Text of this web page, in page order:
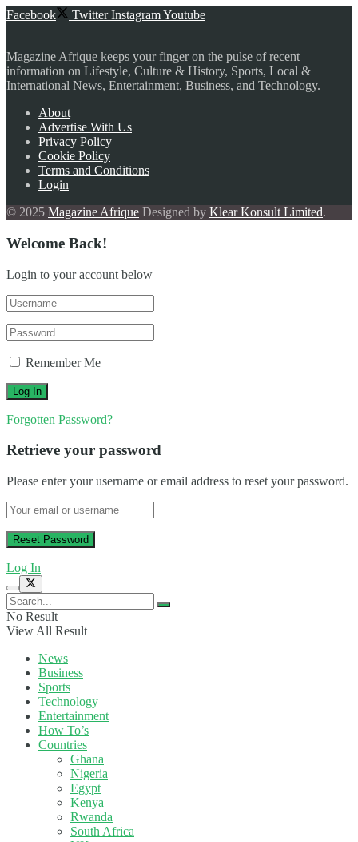
Facebook Twitter InstagramYoutube
Magazine Afrique keeps your finger on the pulse of recent
information on Lifestyle, Culture & History, Sports, Local &
International News, Entertainment, Business, and Technology.
About
Advertise With Us
Privacy Policy
Cookie Policy
Terms and Conditions
Login
© 2025 Magazine Afrique Designed by Klear Konsult Limited.
Welcome Back!
Login to your account below
Remember Me
Forgotten Password?
Retrieve your password
Please enter your username or email address to reset your password.
Log In
No Result
View All Result
News
Business
Sports
Technology
Entertainment
How To’s
Countries
Ghana
Nigeria
Egypt
Kenya
Rwanda
South Africa